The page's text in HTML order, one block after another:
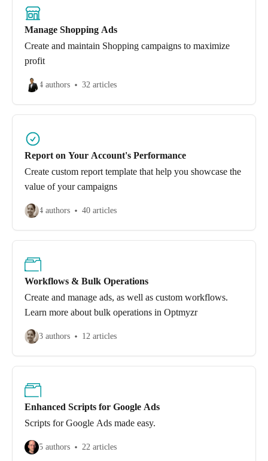
Manage Shopping Ads
Create and maintain Shopping campaigns to maximize
profit
4 authors 32 articles
Report on Your Account's Performance
Create custom report template that help you showcase the
value of your campaigns
4 authors 40 articles
Workflows & Bulk Operations
Create and manage ads, as well as custom workflows.
Learn more about bulk operations in Optmyzr
3 authors 12 articles
Enhanced Scripts for Google Ads
Scripts for Google Ads made easy.
5 authors 22 articles